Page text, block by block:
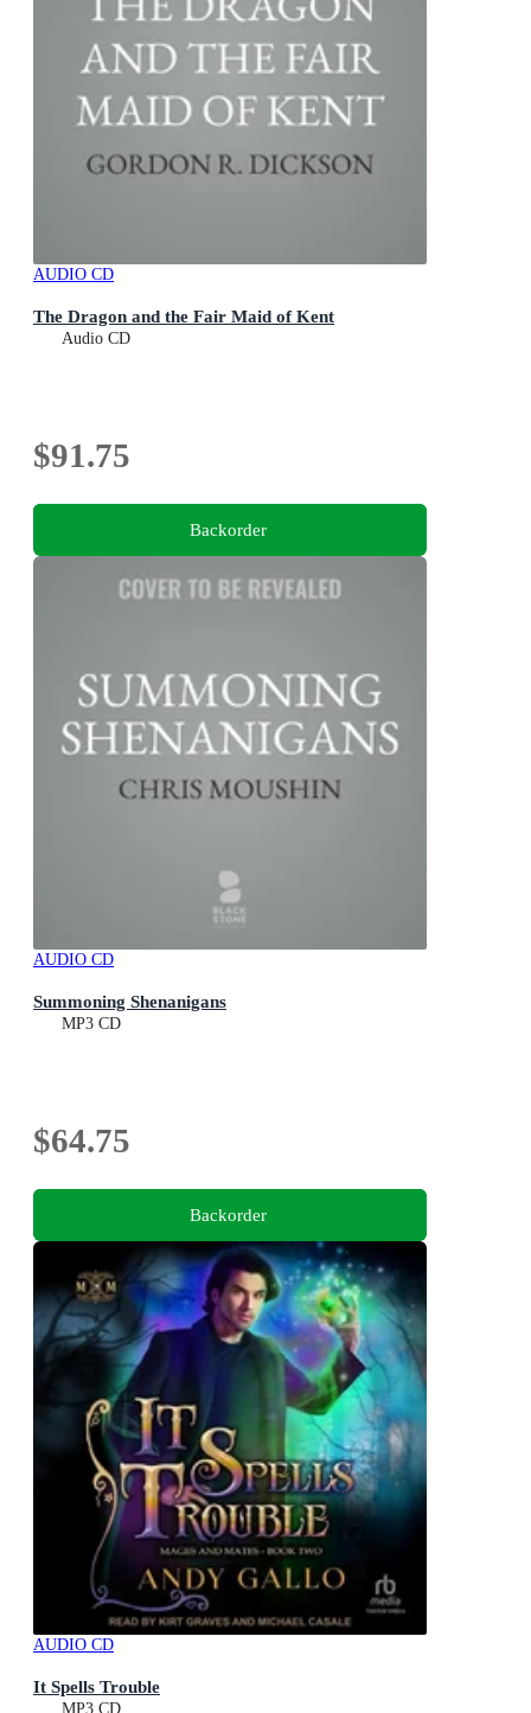
AUDIO CD
The Dragon and the Fair Maid of Kent
Audio CD
$91.75
Backorder
AUDIO CD
Summoning Shenanigans
MP3 CD
$64.75
Backorder
AUDIO CD
It Spells Trouble
MP3 CD